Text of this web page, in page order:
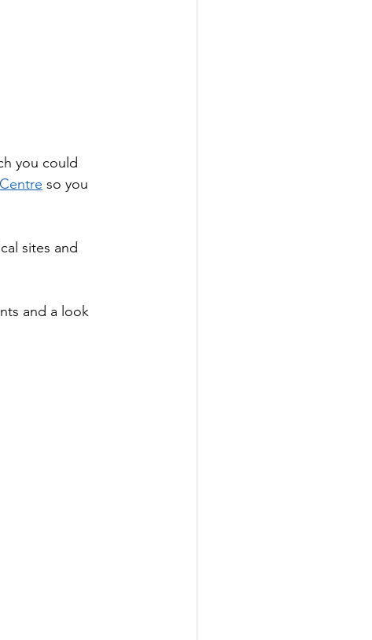
you could
so you
sites and
and a look